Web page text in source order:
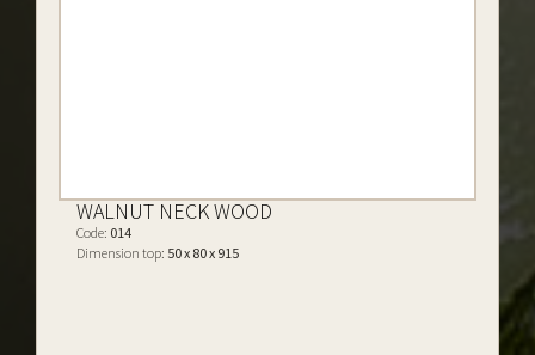
WALNUT NECK WOOD
Code: 014
Dimension top: 50 x 80 x 915